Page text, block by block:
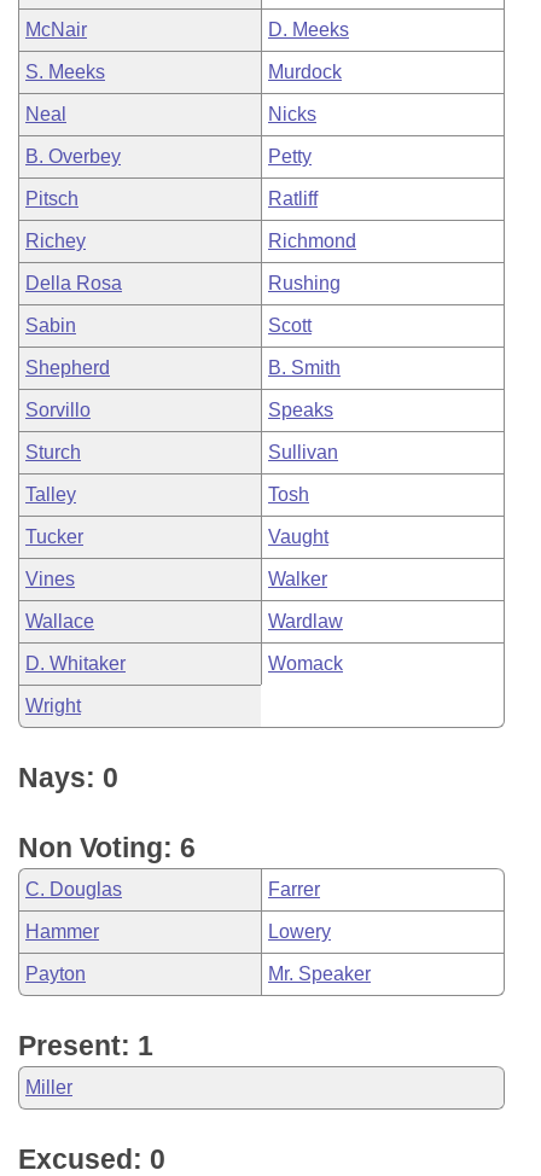
McNair D. Meeks
S. Meeks Murdock
Neal Nicks
B. Overbey Petty
Pitsch Ratliff
Richey Richmond
Della Rosa Rushing
Sabin Scott
Shepherd B. Smith
Sorvillo Speaks
Sturch Sullivan
Talley Tosh
Tucker Vaught
Vines Walker
Wallace Wardlaw
D. Whitaker Womack
Wright
Nays: 0
Non Voting: 6
C. Douglas Farrer
Hammer Lowery
Payton Mr. Speaker
Present: 1
Miller
Excused: 0